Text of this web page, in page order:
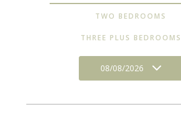
TWO BEDROOMS
THREE PLUS BEDROOMS
08/08/2026